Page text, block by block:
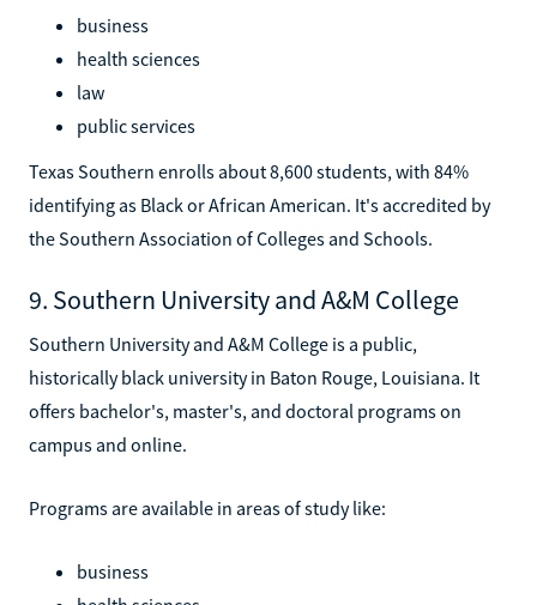
business
health sciences
law
public services
Texas Southern enrolls about 8,600 students, with 84%
identifying as Black or African American. It's accredited by
the Southern Association of Colleges and Schools.
9. Southern University and A&M College
Southern University and A&M College is a public,
historically black university in Baton Rouge, Louisiana. It
offers bachelor's, master's, and doctoral programs on
campus and online.
Programs are available in areas of study like:
business